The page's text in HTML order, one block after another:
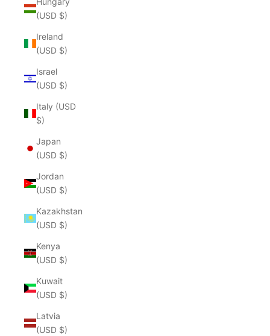
(USD $)
Ireland
(USD $)
Israel
(USD $)
Italy (USD
$)
Japan
(USD $)
Jordan
(USD $)
Kazakhstan
(USD $)
Kenya
(USD $)
Kuwait
(USD $)
Latvia
(USD $)